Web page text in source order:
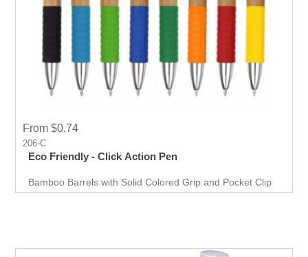
From $0.74
206-C
Eco Friendly - Click Action Pen
Bamboo Barrels with Solid Colored Grip and Pocket Clip